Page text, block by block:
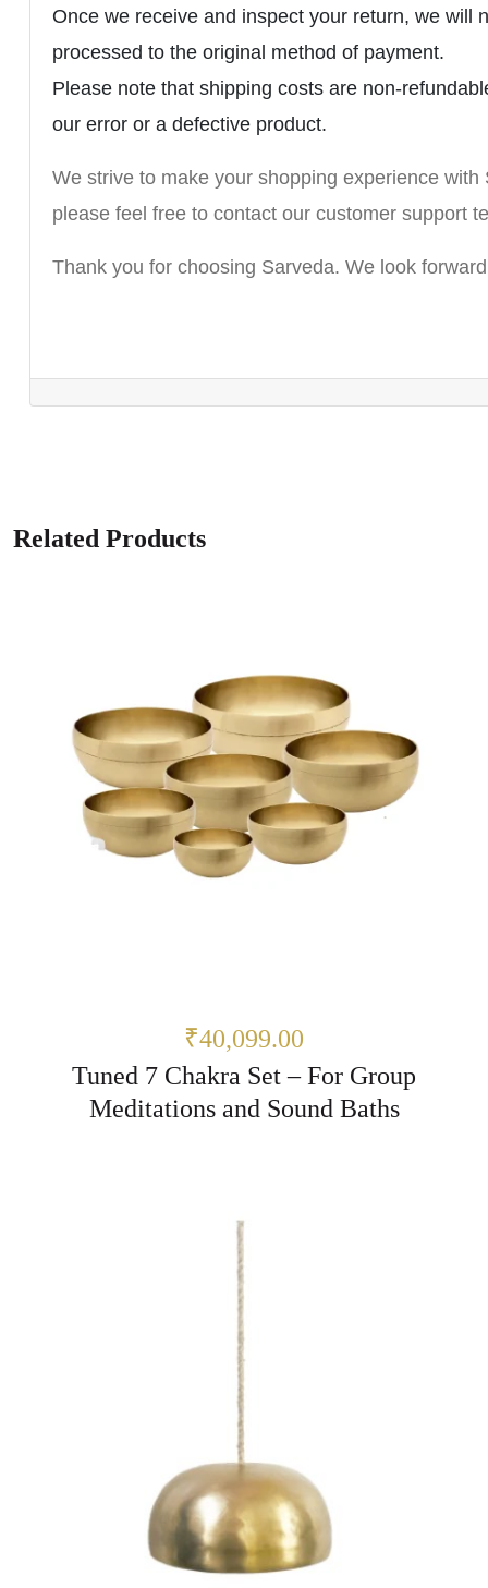
Once we receive and inspect your return, we will
processed to the original method of payment.
Please note that shipping costs are non-
our error or a defective product.
We strive to make your shopping experience
please feel free to contact our customer support
Thank you for choosing Sarveda. We look
Related Products
₹40,099.00
Tuned 7 Chakra Set – For Group
Meditations and Sound Baths